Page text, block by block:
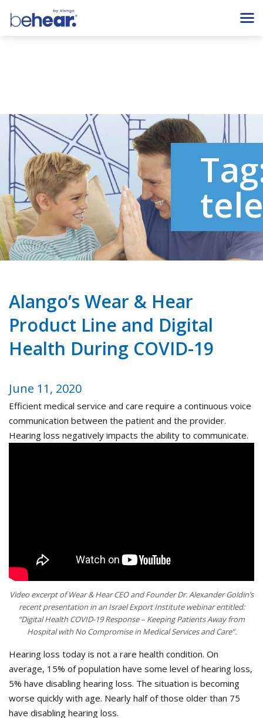
Alango’s Wear & Hear
Product Line and Digital
Health During COVID-19
June 11, 2020
Efficient medical service and care require a continuous voice
communication between the patient and the provider.
Hearing loss negatively impacts the ability to communicate.
Video excerpt of Wear & Hear CEO and Founder Dr. Alexander Goldin’s
recent presentation in an Israel Export Institute webinar entitled:
“Digital Health COVID-19 Response – Keeping Patients Away from
Hospital with No Compromise in Medical Services and Care”.
Hearing loss today is not a rare health condition. On
average, 15% of population have some level of hearing loss,
5% have disabling hearing loss. The situation is becoming
worse quickly with age. Nearly half of those older than 75
have disabling hearing loss.